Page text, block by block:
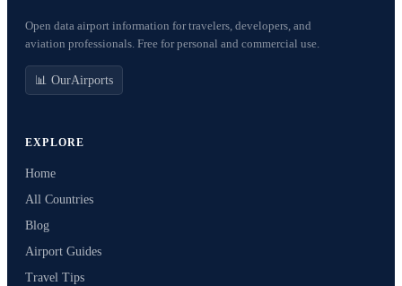
Open data airport information for travelers, developers, and
aviation professionals. Free for personal and commercial use.
📊 OurAirports
EXPLORE
Home
All Countries
Blog
Airport Guides
Travel Tips